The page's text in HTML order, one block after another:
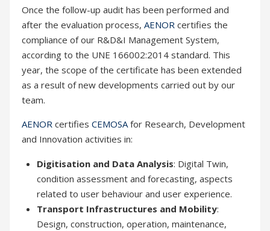
Once the follow-up audit has been performed and
after the evaluation process, AENOR certifies the
compliance of our R&D&I Management System,
according to the UNE 166002:2014 standard. This
year, the scope of the certificate has been extended
as a result of new developments carried out by our
team.
AENOR certifies CEMOSAfor Research, Development
and Innovation activities in:
Digitisation and Data Analysis: Digital Twin,
condition assessment and forecasting, aspects
related to user behaviour and user experience.
Transport Infrastructures and Mobility:
Design, construction, operation, maintenance,